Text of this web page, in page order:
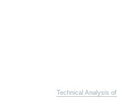
Technical Analysis of